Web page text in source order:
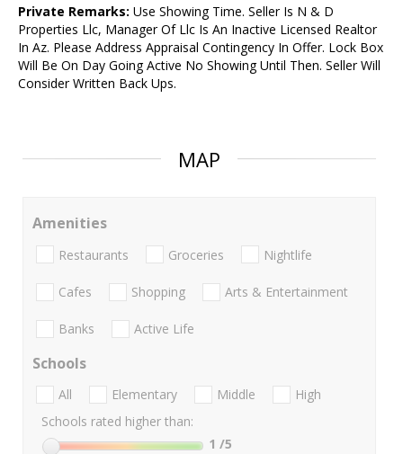
Private Remarks: Use Showing Time. Seller Is N & D
Properties Llc, Manager Of Llc Is An Inactive Licensed Realtor
In Az. Please Address Appraisal Contingency In Offer. Lock Box
Will Be On Day Going Active No Showing Until Then. Seller Will
Consider Written Back Ups.
MAP
Amenities
Restaurants Groceries Nightlife
Cafes Shopping Arts & Entertainment
Banks Active Life
Schools
All Elementary Middle
High
Schools rated higher than:
1 /5